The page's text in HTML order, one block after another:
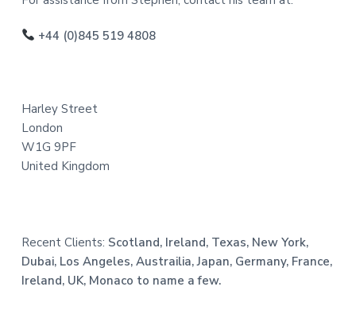
+44 (0)845 519 4808
Harley Street
London
W1G 9PF
United Kingdom
Recent Clients: Scotland, Ireland, Texas, New York,
Dubai, Los Angeles, Austrailia, Japan, Germany, France,
Ireland, UK, Monaco to name a few.